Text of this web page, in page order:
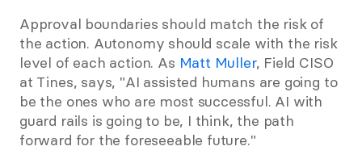
Approval boundaries should match the risk of
the action. Autonomy should scale with the risk
level of each action. As Matt Muller, Field CISO
at Tines, says, "AI assisted humans are going to
be the ones who are most successful. AI with
guard rails is going to be, I think, the path
forward for the foreseeable future."